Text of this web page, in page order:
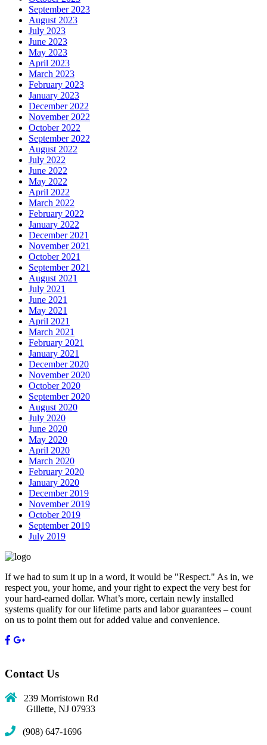
September 2023
August 2023
July 2023
June 2023
May 2023
April 2023
March 2023
February 2023
January 2023
December 2022
November 2022
October 2022
September 2022
August 2022
July 2022
June 2022
May 2022
April 2022
March 2022
February 2022
January 2022
December 2021
November 2021
October 2021
September 2021
August 2021
July 2021
June 2021
May 2021
April 2021
March 2021
February 2021
January 2021
December 2020
November 2020
October 2020
September 2020
August 2020
July 2020
June 2020
May 2020
April 2020
March 2020
February 2020
January 2020
December 2019
November 2019
October 2019
September 2019
July 2019
If we had to sum it up in a word, it would be "Respect." As in, we
respect you, your home, and your right to expect the very best for
your hard-earned dollar. What’s more, certain newly installed
systems qualify for our lifetime parts and labor guarantees – count
on us to point them out for added value and convenience.
Contact Us
239 Morristown Rd
Gillette, NJ 07933
(908) 647-1696